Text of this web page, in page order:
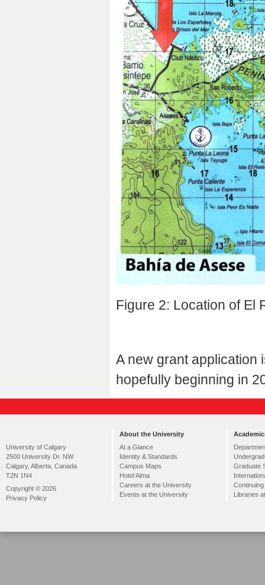
Figure 2: Location of El
A new grant application
hopefully beginning in
University of Calgary
2500 University Dr. NW
Calgary, Alberta, Canada
T2N 1N4
Copyright © 2026
Privacy Policy
About the University
At a Glance
Identity & Standards
Campus Maps
Hotel Alma
Careers at the University
Events at the University
Graduate
Libraries